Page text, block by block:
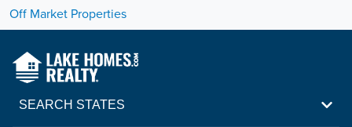
Off Market Properties
SEARCH STATES